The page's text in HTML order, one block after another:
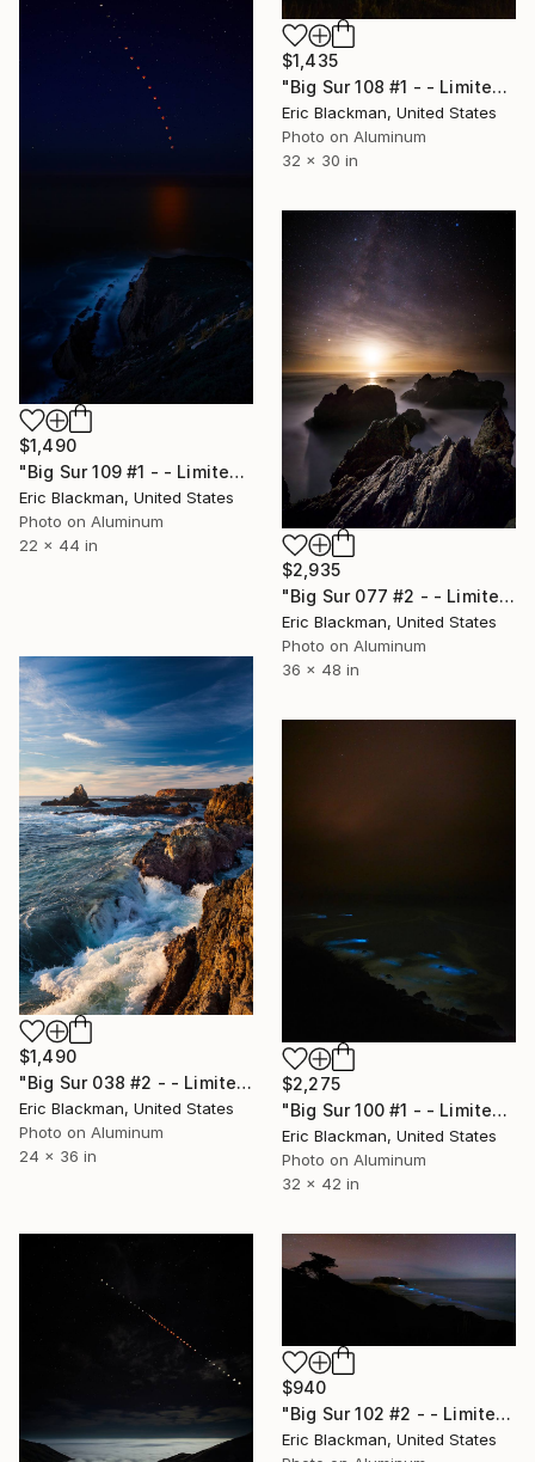
$1,435
"Big Sur 108 #1 - - Limited Edition of 25" Photograph
Eric Blackman, United States
Photo on Aluminum
32 x 30 in
$1,490
"Big Sur 109 #1 - - Limited Edition of 25" Photograph
Eric Blackman, United States
Photo on Aluminum
22 x 44 in
$2,935
"Big Sur 077 #2 - - Limited Edition of 25" Photograph
Eric Blackman, United States
Photo on Aluminum
36 x 48 in
$1,490
"Big Sur 038 #2 - - Limited Edition of 25" Photograph
Eric Blackman, United States
Photo on Aluminum
24 x 36 in
$2,275
"Big Sur 100 #1 - - Limited Edition of 25" Photograph
Eric Blackman, United States
Photo on Aluminum
32 x 42 in
$940
"Big Sur 102 #2 - - Limited Edition of 25" Photograph
Eric Blackman, United States